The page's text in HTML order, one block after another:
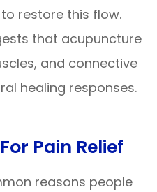
restore this flow.
that acupuncture
and connective
healing responses.
Pain Relief
reasons people